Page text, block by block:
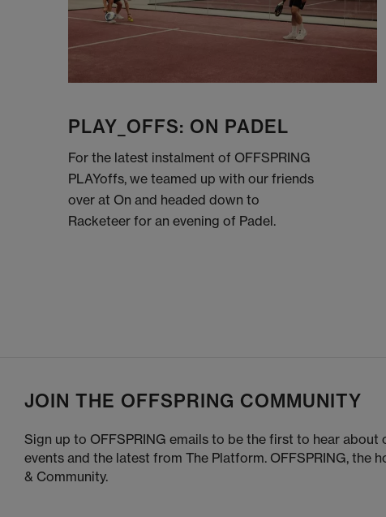
PLAY_OFFS: ON PADEL
For the latest instalment of OFFSPRING
PLAYoffs, we teamed up with our friends
over at On and headed down to
Racketeer for an evening of Padel.
JOIN THE OFFSPRING COMMUNITY
Sign up to OFFSPRING emails to be the first to hear about
events and the latest from The Platform. OFFSPRING, the
& Community.